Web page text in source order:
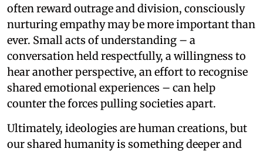
often reward outrage and division, consciously
nurturing empathy may be more important than
ever. Small acts of understanding – a
conversation held respectfully, a willingness to
hear another perspective, an effort to recognise
shared emotional experiences – can help
counter the forces pulling societies apart.
Ultimately, ideologies are human creations, but
our shared humanity is something deeper and